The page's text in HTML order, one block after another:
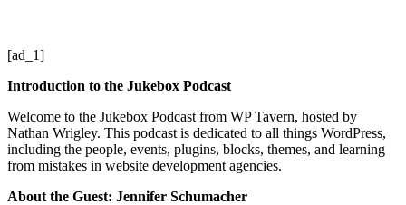
[ad_1]
Introduction to the Jukebox Podcast
Welcome to the Jukebox Podcast from WP Tavern, hosted by
Nathan Wrigley. This podcast is dedicated to all things WordPress,
including the people, events, plugins, blocks, themes, and learning
from mistakes in website development agencies.
About the Guest: Jennifer Schumacher